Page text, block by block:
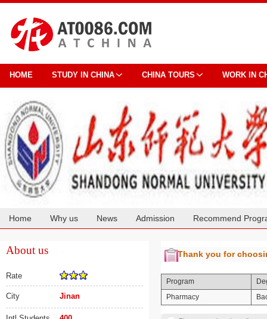
HOME STUDY IN CHINA CHINA TOURS WORK IN
Home Why us News Admission Recommend
About us
Rate
City Jinan
Thank you for
Program
Pharmacy